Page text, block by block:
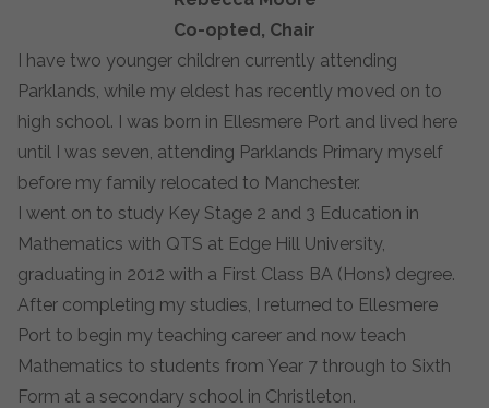
Co-opted, Chair
I have two younger children currently attending
Parklands, while my eldest has recently moved on to
high school. I was born in Ellesmere Port and lived here
until I was seven, attending Parklands Primary myself
before my family relocated to Manchester.
I went on to study Key Stage 2 and 3 Education in
Mathematics with QTS at Edge Hill University,
graduating in 2012 with a First Class BA (Hons) degree.
After completing my studies, I returned to Ellesmere
Port to begin my teaching career and now teach
Mathematics to students from Year 7 through to Sixth
Form at a secondary school in Christleton.